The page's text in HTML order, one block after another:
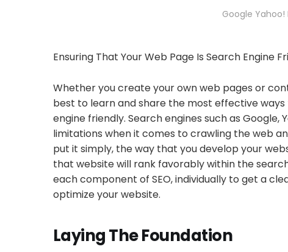
Google Yahoo!
Ensuring That Your Web Page Is Search Engine
Whether you create your own web pages or
best to learn and share the most effective
engine friendly. Search engines such as Google,
limitations when it comes to crawling the web
put it simply, the way that you develop your
that website will rank favorably within the
each component of SEO, individually to get a
optimize your website.
Laying The Foundation